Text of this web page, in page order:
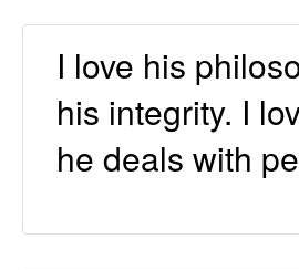
I love his
his integrity. I
he deals with